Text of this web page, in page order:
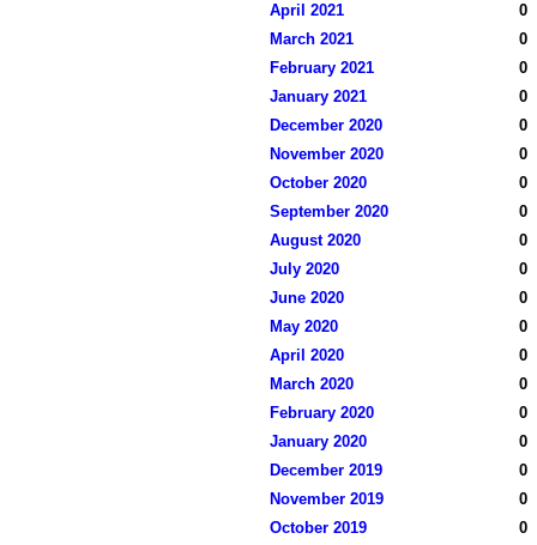
April 2021
0
March 2021
0
February 2021
0
January 2021
0
December 2020
0
November 2020
0
October 2020
0
September 2020
0
August 2020
0
July 2020
0
June 2020
0
May 2020
0
April 2020
0
March 2020
0
February 2020
0
January 2020
0
December 2019
0
November 2019
0
October 2019
0